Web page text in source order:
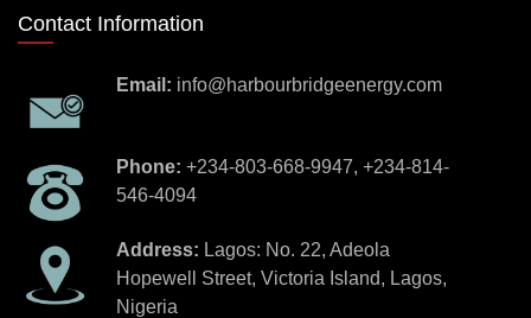
Contact Information
Email: info@harbourbridgeenergy.com
Phone: +234-803-668-9947, +234-814-
546-4094
Address: Lagos: No. 22, Adeola
Hopewell Street, Victoria Island, Lagos,
Nigeria